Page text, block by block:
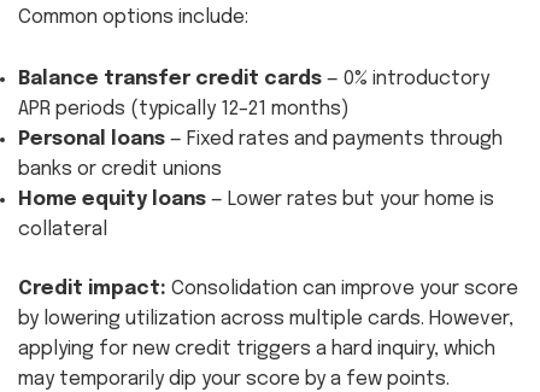
Common options include:
Balance transfer credit cards — 0% introductory
APR periods (typically 12–21 months)
Personal loans — Fixed rates and payments through
banks or credit unions
Home equity loans — Lower rates but your home is
collateral
Credit impact: Consolidation can improve your score
by lowering utilization across multiple cards. However,
applying for new credit triggers a hard inquiry, which
may temporarily dip your score by a few points.